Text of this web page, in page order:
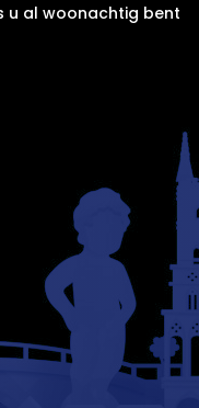
u al woonachtig bent